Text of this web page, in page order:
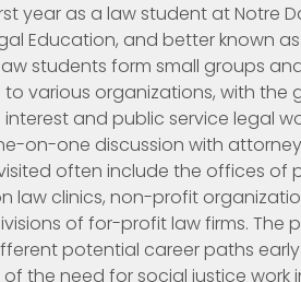
year as a law student at Notre
Education, and better known as
students form small groups
various organizations, with
and public service legal
on-one discussion with
often include the offices of
law clinics, non-profit
of for-profit law firms. The
potential career paths
the need for social justice work